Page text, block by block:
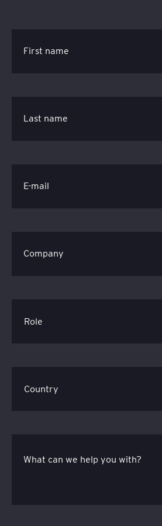
First name
Last name
E-mail
Company
What can we help you with?